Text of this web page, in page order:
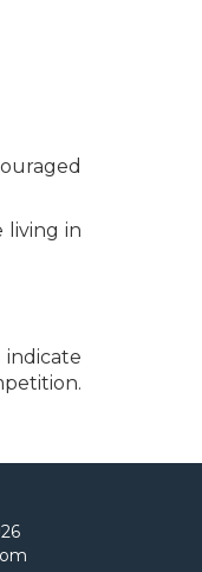
living in
indicate